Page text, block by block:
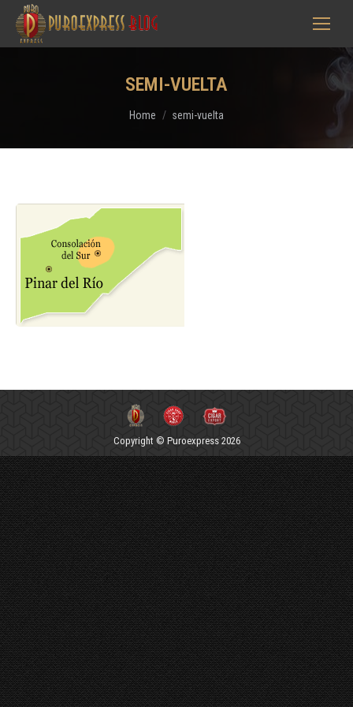
SEMI-VUELTA
You are here:
Home semi-vuelta
Copyright © Puroexpress 2026